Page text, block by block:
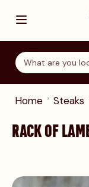
Home Steaks
RACK OF